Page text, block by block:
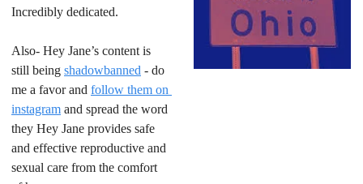
Incredibly dedicated.
Also- Hey Jane’s content is
still being shadowbanned - do
me a favor and follow them on
instagram and spread the word
they Hey Jane provides safe
and effective reproductive and
sexual care from the comfort